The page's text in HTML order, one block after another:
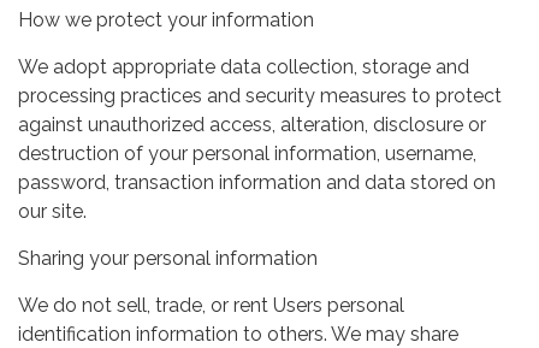
How we protect your information
We adopt appropriate data collection, storage and
processing practices and security measures to protect
against unauthorized access, alteration, disclosure or
destruction of your personal information, username,
password, transaction information and data stored on
our site.
Sharing your personal information
We do not sell, trade, or rent Users personal
identification information to others. We may share